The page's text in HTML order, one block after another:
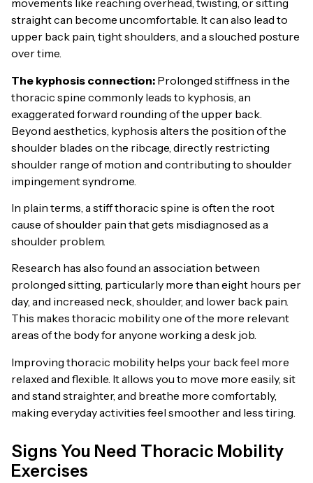
movements like reaching overhead, twisting, or sitting
straight can become uncomfortable. It can also lead to
upper back pain, tight shoulders, and a slouched posture
over time.
The kyphosis connection: Prolonged stiffness in the
thoracic spine commonly leads to kyphosis, an
exaggerated forward rounding of the upper back.
Beyond aesthetics, kyphosis alters the position of the
shoulder blades on the ribcage, directly restricting
shoulder range of motion and contributing to shoulder
impingement syndrome.
In plain terms, a stiff thoracic spine is often the root
cause of shoulder pain that gets misdiagnosed as a
shoulder problem.
Research has also found an association between
prolonged sitting, particularly more than eight hours per
day, and increased neck, shoulder, and lower back pain.
This makes thoracic mobility one of the more relevant
areas of the body for anyone working a desk job.
Improving thoracic mobility helps your back feel more
relaxed and flexible. It allows you to move more easily, sit
and stand straighter, and breathe more comfortably,
making everyday activities feel smoother and less tiring.
Signs You Need Thoracic Mobility
Exercises